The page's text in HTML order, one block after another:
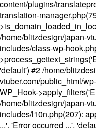
content/plugins/
translation-
/home/blitzdesign/japan-
includes/class-wp-
'default') #2 /home/
vtuber.com/public_html/
WP_Hook-
/home/blitzdesign/japan-
includes/l10n.php(207):
...', 'Error occurred ...',